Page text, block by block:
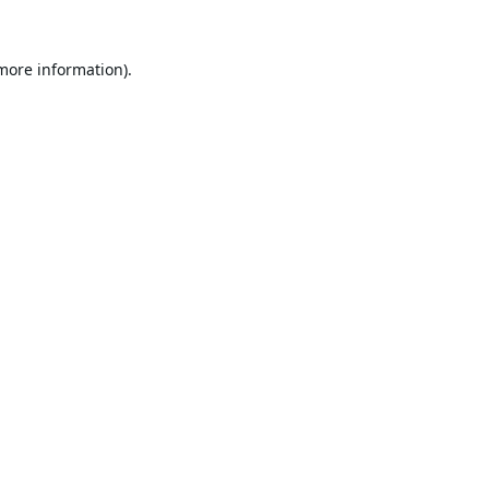
information).